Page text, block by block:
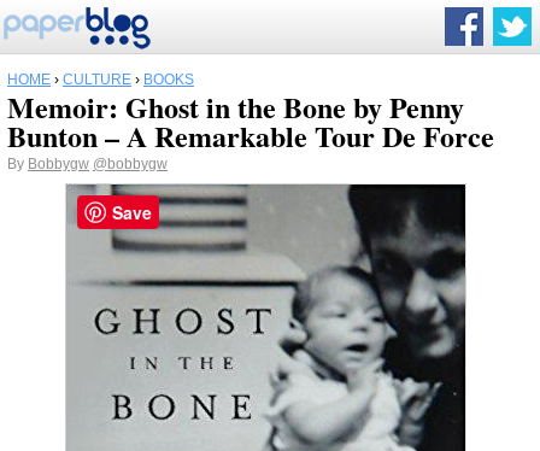
HOME › CULTURE › BOOKS
Memoir: Ghost in the Bone by Penny
Bunton – A Remarkable Tour De Force
By Bobbygw @bobbygw
Save